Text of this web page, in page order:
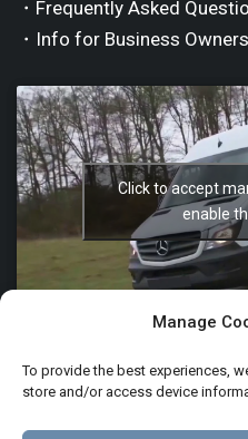
Manage
To provide the best experiences,
store and/or access device
・Frequently Asked
・Info for Business Owners
Click to accept
enable